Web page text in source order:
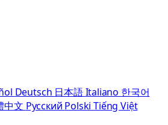
Deutsch 日本語Italiano 한국어
中文 Русский PolskiTiếng Việt